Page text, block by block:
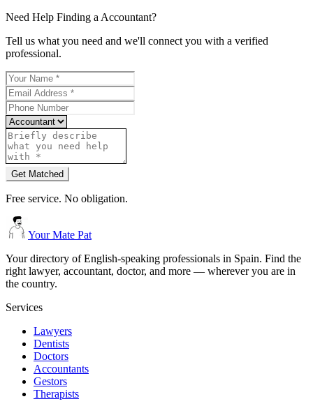
Need Help Finding a Accountant?
Tell us what you need and we'll connect you with a verified
professional.
Get Matched
Free service. No obligation.
Your Mate Pat
Your directory of English-speaking professionals in Spain. Find the
right lawyer, accountant, doctor, and more — wherever you are in
the country.
Services
Lawyers
Dentists
Doctors
Accountants
Gestors
Therapists